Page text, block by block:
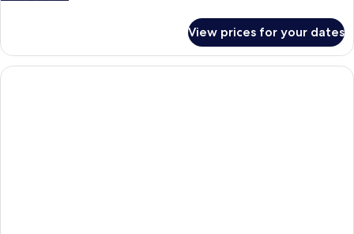
View prices for your dates